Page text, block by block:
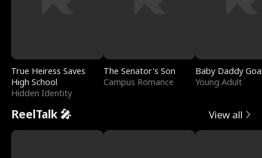
True Heiress Saves
High School
Hidden Identity
The Senator's Son
Campus Romance
Baby Daddy
Young Adult
ReelTalk 🎤 View all